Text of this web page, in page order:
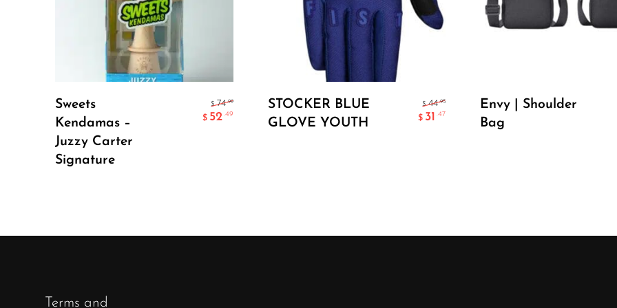
Sweets
Kendamas –
Juzzy Carter
Signature
$ 74.99
$ 52.49
STOCKER BLUE
GLOVE YOUTH
$ 44.95
$ 31 .47
Add To Cart
Envy | Shoulder
Bag
Terms and